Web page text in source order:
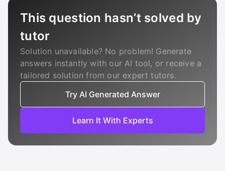
This question hasn’t solved by
tutor
Solution unavailable? No problem! Generate
answers instantly with our AI tool, or receive a
tailored solution from our expert tutors.
Try AI Generated Answer
Learn It With Experts